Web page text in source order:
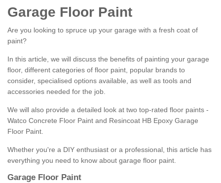
Garage Floor Paint
Are you looking to spruce up your garage with a fresh coat of
paint?
In this article, we will discuss the benefits of painting your garage
floor, different categories of floor paint, popular brands to
consider, specialised options available, as well as tools and
accessories needed for the job.
We will also provide a detailed look at two top-rated floor paints -
Watco Concrete Floor Paint and Resincoat HB Epoxy Garage
Floor Paint.
Whether you're a DIY enthusiast or a professional, this article has
everything you need to know about garage floor paint.
Garage Floor Paint